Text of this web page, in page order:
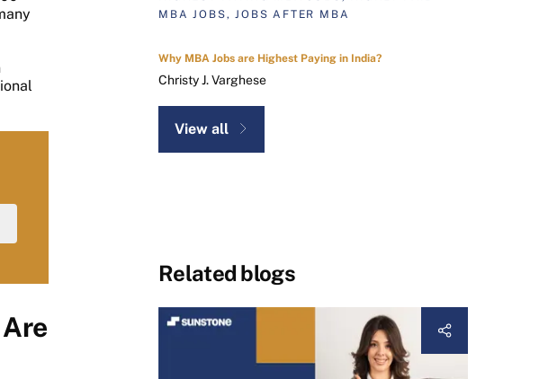
MBA JOBS, JOBS AFTER MBA
Why MBA Jobs are Highest Paying in India?
Christy J. Varghese
View all
Related blogs